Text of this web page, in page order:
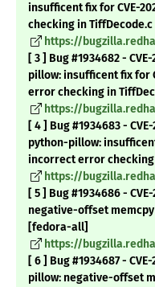
insufficent fix for CVE-
checking in
https://
[ 3 ] Bug #1934682 -
pillow: insufficent fix for
error checking in
https://
[ 4 ] Bug #1934683 -
python-pillow:
incorrect error
https://
[ 5 ] Bug #1934686 -
negative-offset
[fedora-all]
https://
[ 6 ] Bug #1934687 -
pillow: negative-offset